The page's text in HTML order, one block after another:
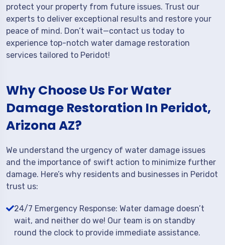
protect your property from future issues. Trust our
experts to deliver exceptional results and restore your
peace of mind. Don’t wait—contact us today to
experience top-notch water damage restoration
services tailored to Peridot!
Why Choose Us For Water
Damage Restoration In Peridot,
Arizona AZ?
We understand the urgency of water damage issues
and the importance of swift action to minimize further
damage. Here’s why residents and businesses in Peridot
trust us:
24/7 Emergency Response: Water damage doesn’t
wait, and neither do we! Our team is on standby
round the clock to provide immediate assistance.